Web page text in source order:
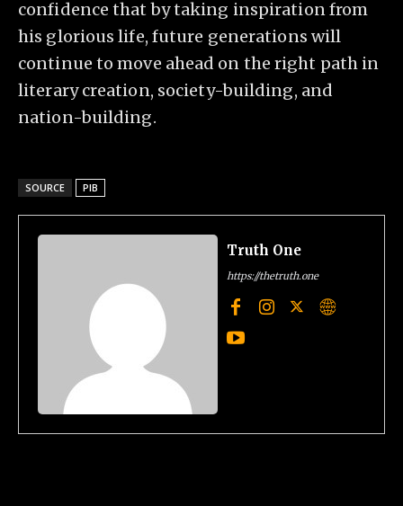
confidence that by taking inspiration from
his glorious life, future generations will
continue to move ahead on the right path in
literary creation, society-building, and
nation-building.
SOURCE PIB
Truth One
https://thetruth.one